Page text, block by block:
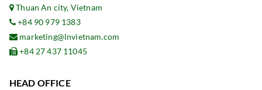
Thuan An city, Vietnam
+84 90 979 1383
marketing@lnvietnam.com
+84 27 437 11045
HEAD OFFICE